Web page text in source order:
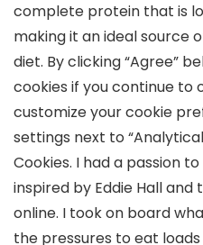
complete protein that is
making it an ideal source
diet. By clicking “Agree”
cookies if you continue to
customize your cookie
settings next to
Cookies. I had a passion
inspired by Eddie Hall
online. I took on board
the pressures to eat